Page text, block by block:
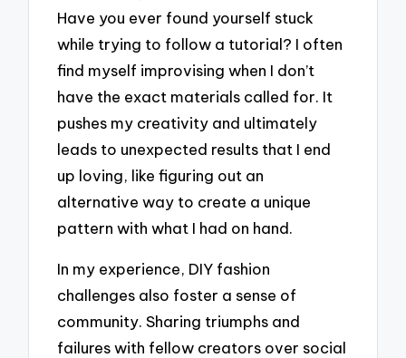
Have you ever found yourself stuck
while trying to follow a tutorial? I often
find myself improvising when I don’t
have the exact materials called for. It
pushes my creativity and ultimately
leads to unexpected results that I end
up loving, like figuring out an
alternative way to create a unique
pattern with what I had on hand.
In my experience, DIY fashion
challenges also foster a sense of
community. Sharing triumphs and
failures with fellow creators over social